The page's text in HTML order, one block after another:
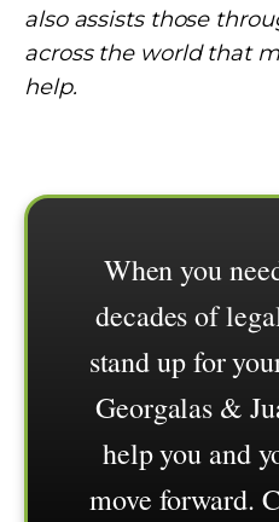
also assists those
across the world that
help.
When you
decades of
stand up for
Georgalas &
help you and
move forward.